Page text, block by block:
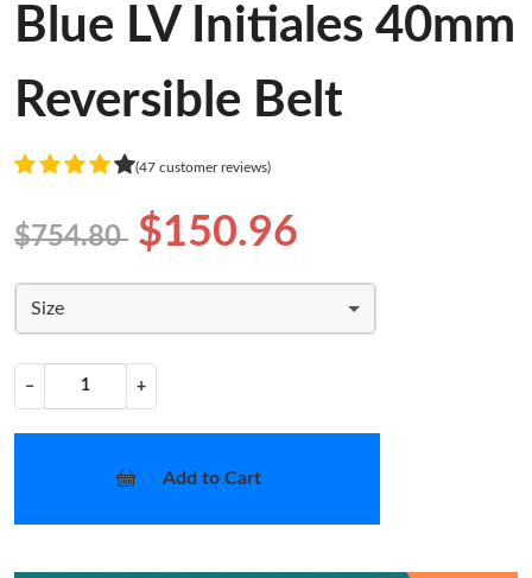
Blue LV Initiales 40mm
Reversible Belt
(47 customer reviews)
$754.80 $150.96
Size
− +
Add to Cart